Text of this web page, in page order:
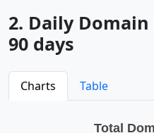
2. Daily
90 days
Charts Table